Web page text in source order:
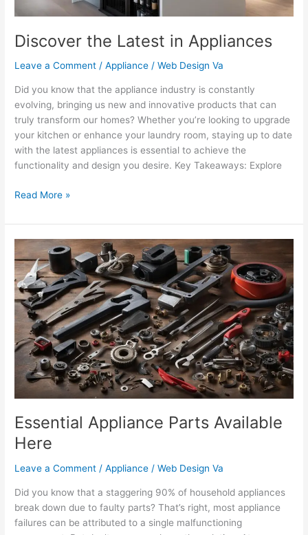
Discover the Latest in Appliances
Leave a Comment /Appliance /Web Design Va
Did you know that the appliance industry is constantly
evolving, bringing us new and innovative products that can
truly transform our homes? Whether you’re looking to upgrade
your kitchen or enhance your laundry room, staying up to date
with the latest appliances is essential to achieve the
functionality and design you desire. Key Takeaways: Explore
Read More »
Essential Appliance Parts Available
Here
Leave a Comment /Appliance /Web Design Va
Did you know that a staggering 90% of household appliances
break down due to faulty parts? That’s right, most appliance
failures can be attributed to a single malfunctioning
Essential
Appliance
Parts
Available
Here